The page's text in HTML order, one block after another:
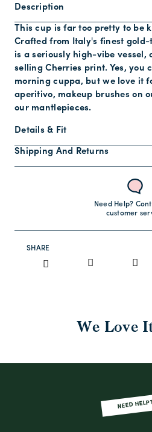
Description
This cup is far too pretty to be
Crafted from Italy's finest
is a seriously high-vibe vessel,
selling Cherries print. Yes, you
morning cuppa, but we love it
aperitivo, makeup brushes on
our mantlepieces.
Details & Fit
Shipping And Returns
Need Help?
customer
SHARE
We Love
NEED HELP?